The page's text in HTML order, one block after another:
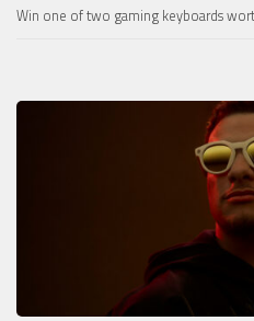
Win one of two gaming keyboards